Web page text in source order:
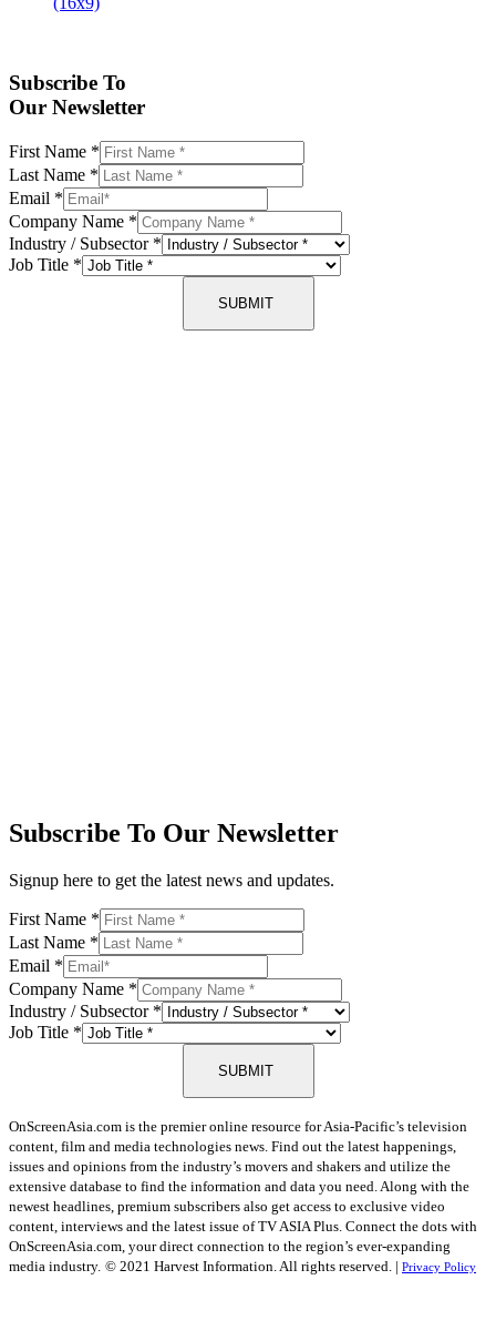
Subscribe To
Our Newsletter
First Name *
Last Name *
Email *
Company Name *
Industry / Subsector *
Job Title *
SUBMIT
Subscribe To Our Newsletter
Signup here to get the latest news and updates.
First Name *
Last Name *
Email *
Company Name *
Industry / Subsector *
Job Title *
SUBMIT
OnScreenAsia.com is the premier online resource for Asia-Pacific’s television
content, film and media technologies news. Find out the latest happenings,
issues and opinions from the industry’s movers and shakers and utilize the
extensive database to find the information and data you need. Along with the
newest headlines, premium subscribers also get access to exclusive video
content, interviews and the latest issue of TV ASIA Plus. Connect the dots with
OnScreenAsia.com, your direct connection to the region’s ever-expanding
media industry. © 2021 Harvest Information. All rights reserved. | Privacy Policy